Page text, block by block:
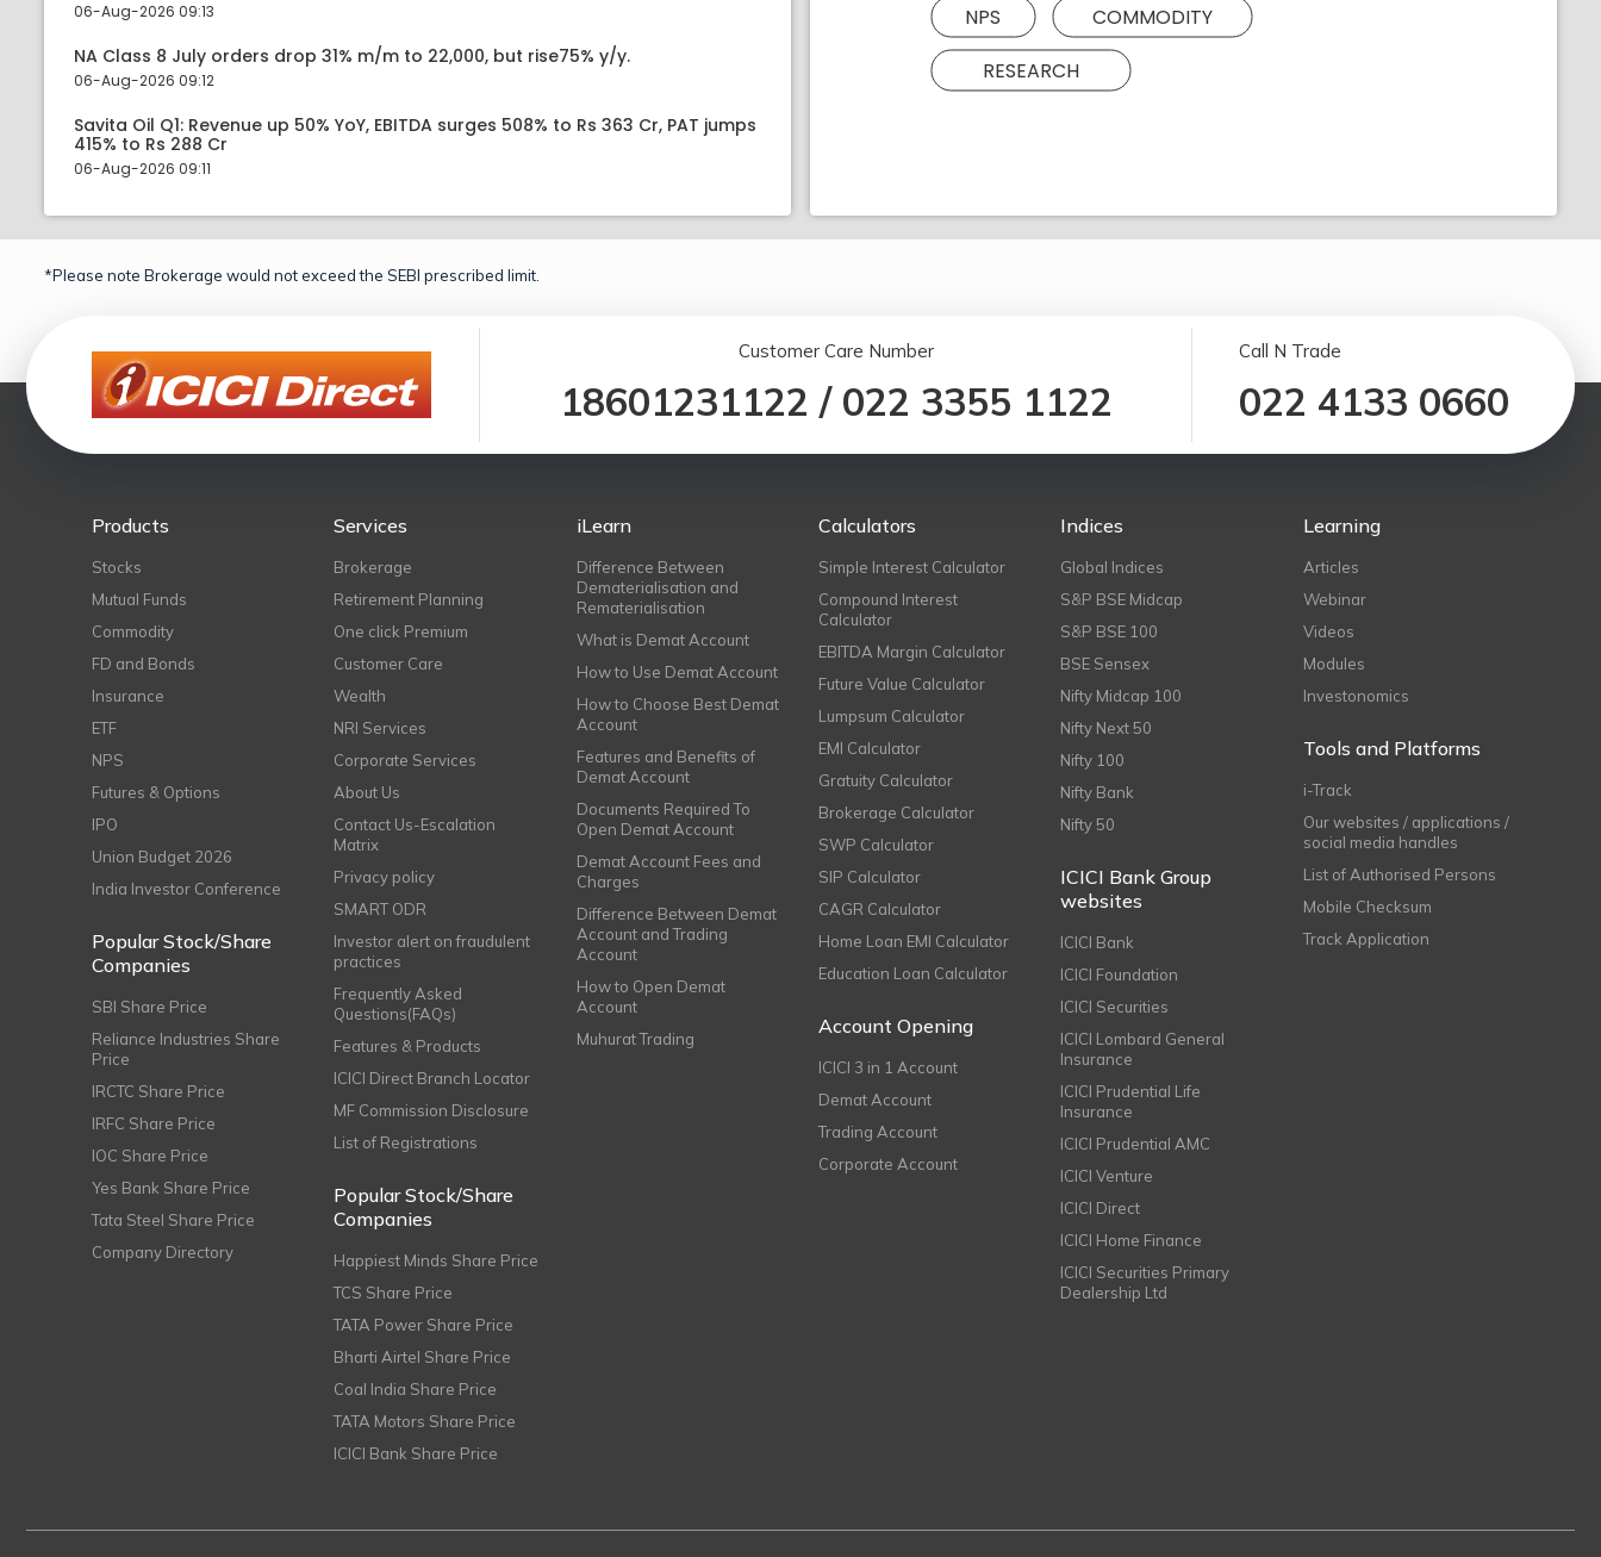
06-Aug-2026 09:13
NA Class 8 July orders drop 31% m/m to 22,000, but rise75% y/y.
06-Aug-2026 09:12
Savita Oil Q1: Revenue up 50% YoY, EBITDA surges 508% to Rs 363 Cr, PAT jumps
415% to Rs 288 Cr
06-Aug-2026 09:11
NPS
COMMODITY
RESEARCH
*Please note Brokerage would not exceed the SEBI prescribed limit.
Customer Care Number
18601231122 / 022 3355 1122
Call N Trade
022 4133 0660
Products
Stocks
Mutual Funds
Commodity
FD and Bonds
Insurance
ETF
NPS
Futures & Options
IPO
Union Budget 2026
India Investor Conference
Popular Stock/Share
Companies
SBI Share Price
Reliance Industries Share
Price
IRCTC Share Price
IRFC Share Price
IOC Share Price
Yes Bank Share Price
Tata Steel Share Price
Company Directory
Services
Brokerage
Retirement Planning
One click Premium
Customer Care
Wealth
NRI Services
Corporate Services
About Us
Contact Us-Escalation
Matrix
Privacy policy
SMART ODR
Investor alert on fraudulent
practices
Frequently Asked
Questions(FAQs)
Features & Products
ICICI Direct Branch Locator
MF Commission Disclosure
List of Registrations
Popular Stock/Share
Companies
Happiest Minds Share Price
TCS Share Price
TATA Power Share Price
Bharti Airtel Share Price
Coal India Share Price
TATA Motors Share Price
ICICI Bank Share Price
iLearn
Difference Between
Dematerialisation and
Rematerialisation
What is Demat Account
How to Use Demat Account
How to Choose Best Demat
Account
Features and Benefits of
Demat Account
Documents Required To
Open Demat Account
Demat Account Fees and
Charges
Difference Between Demat
Account and Trading
Account
How to Open Demat
Account
Muhurat Trading
Calculators
Simple Interest Calculator
Compound Interest
Calculator
EBITDA Margin Calculator
Future Value Calculator
Lumpsum Calculator
EMI Calculator
Gratuity Calculator
Brokerage Calculator
SWP Calculator
SIP Calculator
CAGR Calculator
Home Loan EMI Calculator
Education Loan Calculator
Account Opening
ICICI 3 in 1 Account
Demat Account
Trading Account
Corporate Account
Indices
Global Indices
S&P BSE Midcap
S&P BSE 100
BSE Sensex
Nifty Midcap 100
Nifty Next 50
Nifty 100
Nifty Bank
Nifty 50
ICICI Bank Group
websites
ICICI Bank
ICICI Foundation
ICICI Securities
ICICI Lombard General
Insurance
ICICI Prudential Life
Insurance
ICICI Prudential AMC
ICICI Venture
ICICI Direct
ICICI Home Finance
ICICI Securities Primary
Dealership Ltd
Learning
Articles
Webinar
Videos
Modules
Investonomics
Tools and Platforms
i-Track
Our websites / applications /
social media handles
List of Authorised Persons
Mobile Checksum
Track Application